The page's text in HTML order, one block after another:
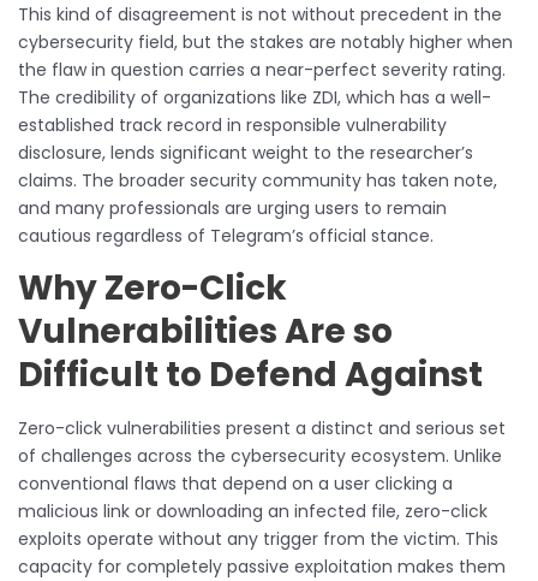
This kind of disagreement is not without precedent in the
cybersecurity field, but the stakes are notably higher when
the flaw in question carries a near-perfect severity rating.
The credibility of organizations like ZDI, which has a well-
established track record in responsible vulnerability
disclosure, lends significant weight to the researcher’s
claims. The broader security community has taken note,
and many professionals are urging users to remain
cautious regardless of Telegram’s official stance.
Why Zero-Click
Vulnerabilities Are so
Difficult to Defend Against
Zero-click vulnerabilities present a distinct and serious set
of challenges across the cybersecurity ecosystem. Unlike
conventional flaws that depend on a user clicking a
malicious link or downloading an infected file, zero-click
exploits operate without any trigger from the victim. This
capacity for completely passive exploitation makes them